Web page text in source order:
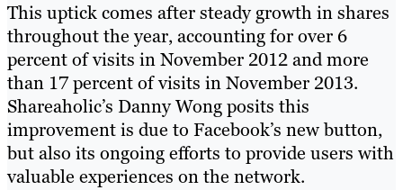
This uptick comes after steady growth in shares
throughout the year, accounting for over 6
percent of visits in November 2012 and more
than 17 percent of visits in November 2013.
Shareaholic’s Danny Wong posits this
improvement is due to Facebook’s new button,
but also its ongoing efforts to provide users with
valuable experiences on the network.